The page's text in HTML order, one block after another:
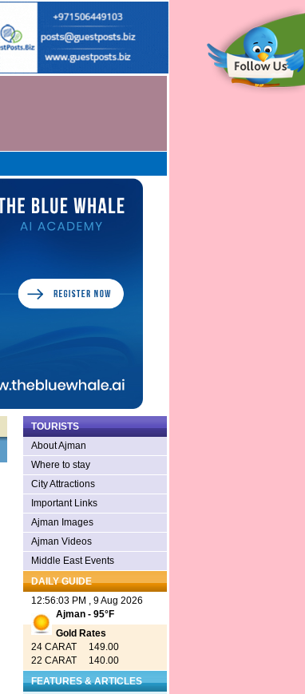
TOURISTS
About Ajman
Where to stay
City Attractions
Important Links
Ajman Images
Ajman Videos
Middle East Events
DAILY GUIDE
12:56:03 PM , 9 Aug 2026
Ajman - 95°F
Gold Rates
24 CARAT 149.00
22 CARAT 140.00
FEATURES & ARTICLES